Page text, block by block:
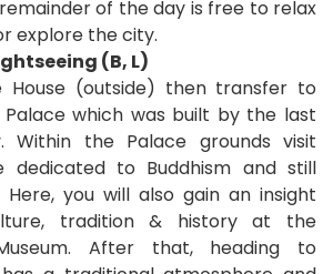
of the day is free to relax
explore the city.
(B, L)
House (outside) then transfer to
Palace which was built by the last
Within the Palace grounds visit
dedicated to Buddhism and still
you will also gain an insight
tradition & history at the
After that, heading to